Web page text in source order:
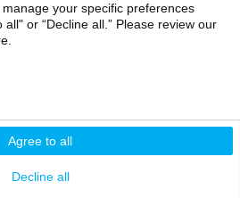
Health Mount Sinai Blog
Terms & Conditions
Notice
your specific preferences
or “Decline all.” Please review our
Agree to all
Decline all